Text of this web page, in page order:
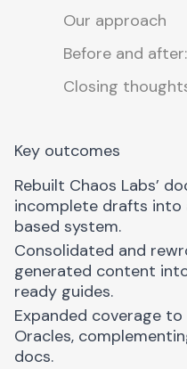
Our approach
Before and
Closing
Key outcomes
Rebuilt Chaos Labs’
incomplete drafts into
based system.
Consolidated and
generated content
ready guides.
Expanded coverage
Oracles,
docs.